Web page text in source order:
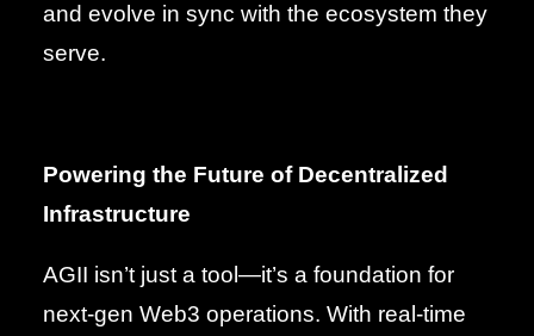
and evolve in sync with the ecosystem they
serve.
Powering the Future of Decentralized
Infrastructure
AGII isn’t just a tool—it’s a foundation for
next-gen Web3 operations. With real-time